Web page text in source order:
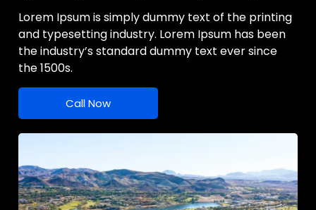
Lorem Ipsum is simply dummy text of the printing
and typesetting industry. Lorem Ipsum has been
the industry’s standard dummy text ever since
the 1500s.
Call Now